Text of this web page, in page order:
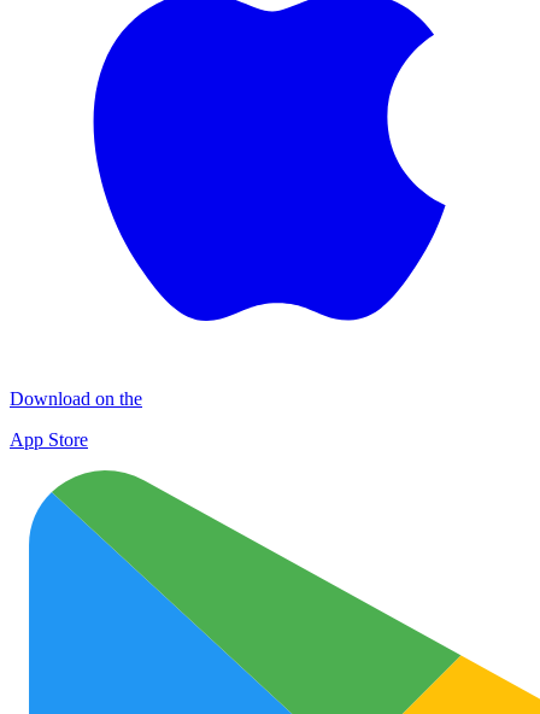
Download on the
App Store